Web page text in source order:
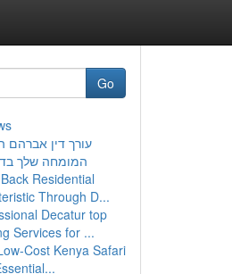
Go
עורך דין אברהם
המומחה שלך
Residential
Through D...
Decatur top
Services for ...
Cost Kenya Safari